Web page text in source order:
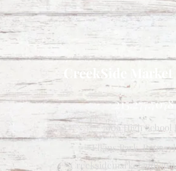
CreekSide
215.277.7078
7909 High School
Elkins Park,